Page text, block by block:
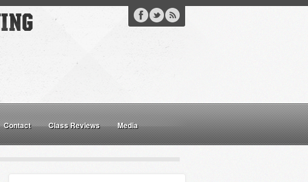
Contact Class Reviews Media